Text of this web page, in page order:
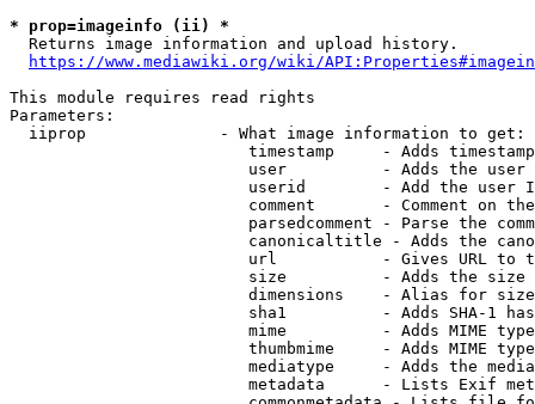
* prop=imageinfo (ii) *
  Returns image information and upload history.
https://www.mediawiki.org/wiki/
This module requires read rights
Parameters:
  iiprop              - What image information to get:
timestamp     - Adds
user          - Adds the
userid        - Add the user
comment       - Comment on
parsedcomment - Parse the
canonicaltitle - Adds the
url           - Gives URL to
size          - Adds the
                         dimensions    - Alias for size
sha1          - Adds SHA-1
mime          - Adds MIME
thumbmime     - Adds MIME
mediatype     - Adds the
metadata      - Lists Exif